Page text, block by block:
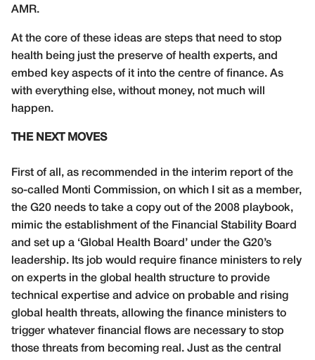
AMR.
At the core of these ideas are steps that need to stop
health being just the preserve of health experts, and
embed key aspects of it into the centre of finance. As
with everything else, without money, not much will
happen.
THE NEXT MOVES
First of all, as recommended in the interim report of the
so-called Monti Commission, on which I sit as a member,
the G20 needs to take a copy out of the 2008 playbook,
mimic the establishment of the Financial Stability Board
and set up a ‘Global Health Board’ under the G20’s
leadership. Its job would require finance ministers to rely
on experts in the global health structure to provide
technical expertise and advice on probable and rising
global health threats, allowing the finance ministers to
trigger whatever financial flows are necessary to stop
those threats from becoming real. Just as the central